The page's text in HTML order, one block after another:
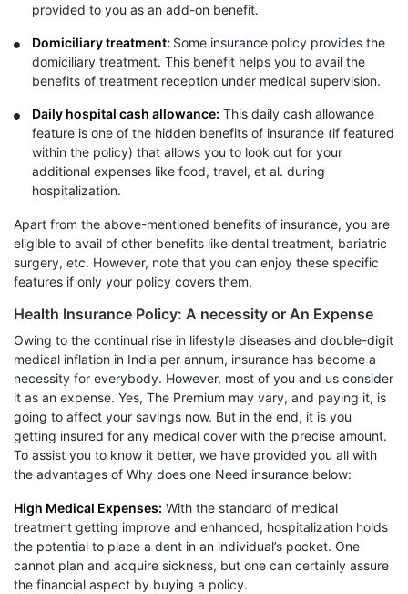
provided to you as an add-on benefit.
Domiciliary treatment: Some insurance policy provides the
domiciliary treatment. This benefit helps you to avail the
benefits of treatment reception under medical supervision.
Daily hospital cash allowance: This daily cash allowance
feature is one of the hidden benefits of insurance (if featured
within the policy) that allows you to look out for your
additional expenses like food, travel, et al. during
hospitalization.
Apart from the above-mentioned benefits of insurance, you are
eligible to avail of other benefits like dental treatment, bariatric
surgery, etc. However, note that you can enjoy these specific
features if only your policy covers them.
Health Insurance Policy: A necessity or An Expense
Owing to the continual rise in lifestyle diseases and double-digit
medical inflation in India per annum, insurance has become a
necessity for everybody. However, most of you and us consider
it as an expense. Yes, The Premium may vary, and paying it, is
going to affect your savings now. But in the end, it is you
getting insured for any medical cover with the precise amount.
To assist you to know it better, we have provided you all with
the advantages of Why does one Need insurance below:
High Medical Expenses: With the standard of medical
treatment getting improve and enhanced, hospitalization holds
the potential to place a dent in an individual’s pocket. One
cannot plan and acquire sickness, but one can certainly assure
the financial aspect by buying a policy.